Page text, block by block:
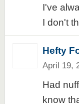
I've
I don't
Hefty
April 19,
Had
know